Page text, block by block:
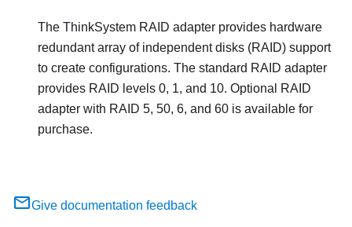
The ThinkSystem RAID adapter provides hardware
redundant array of independent disks (RAID) support
to create configurations. The standard RAID adapter
provides RAID levels 0, 1, and 10. Optional RAID
adapter with RAID 5, 50, 6, and 60 is available for
purchase.
Give documentation feedback